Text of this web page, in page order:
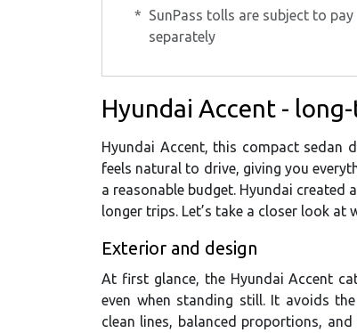
* SunPass tolls are subject to pay
separately
Hyundai Accent -
Hyundai Accent, this compact
feels natural to drive, giving you
a reasonable budget. Hyundai
longer trips. Let’s take a closer look at
Exterior and design
At first glance, the Hyundai Accent
even when standing still. It avoids
clean lines, balanced proportions,